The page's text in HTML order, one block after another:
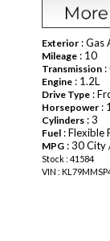
Exterior : Gas
Mileage : 10
Transmission :
Engine : 1.2L
Drive Type :
Horsepower :
Cylinders : 3
Fuel : Flexible
MPG : 30 City
Stock : 41584
VIN :